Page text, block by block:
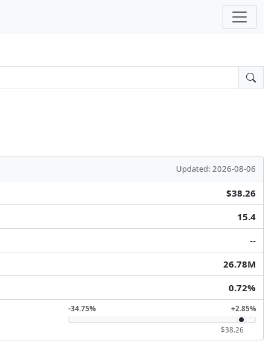
Updated: 2026-08-06
$38.26
15.4
--
26.78M
0.72%
-34.75% +2.85%
$38.26